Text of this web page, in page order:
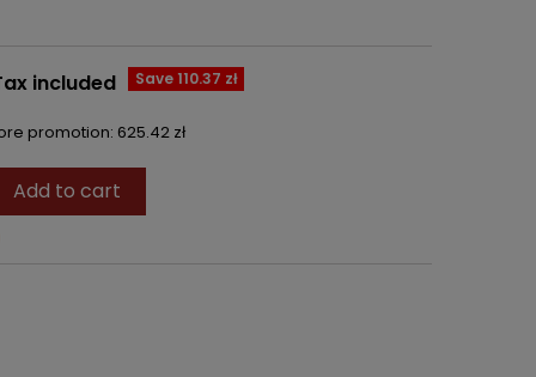
Save 110.37 zł
included
promotion: 625.42 zł
Add to cart